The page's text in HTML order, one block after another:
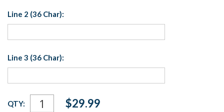
Line 2 (36 Char):
Line 3 (36 Char):
Current
Stock:
QTY: $29.99